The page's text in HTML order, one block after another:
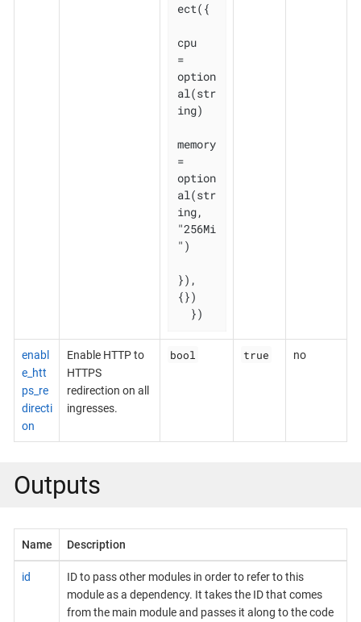
ect({
cpu
=
option
al(str
ing)
memory
=
option
al(str
ing,
"256Mi
")
}),
{})
  })
enabl
e_htt
ps_re
directi
on
Enable HTTP to
HTTPS
redirection on all
ingresses.
bool true no
Outputs
Name Description
id
ID to pass other modules in order to refer to this
module as a dependency. It takes the ID that comes
from the main module and passes it along to the code